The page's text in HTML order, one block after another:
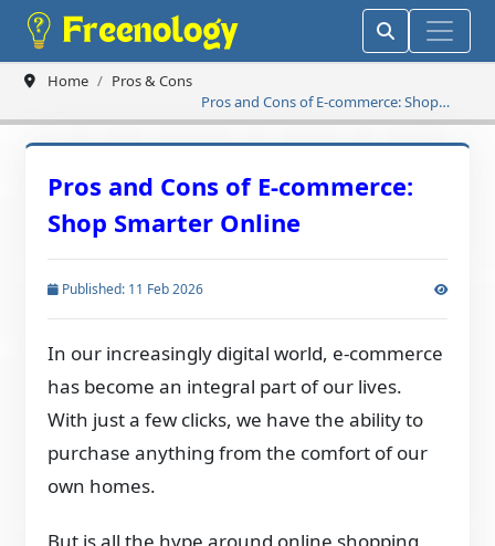
Home
Pros & Cons
Pros and Cons of E-commerce: Shop
Smarter Online
Pros and Cons of E-commerce:
Shop Smarter Online
Published: 11 Feb 2026
In our increasingly digital world, e-commerce
has become an integral part of our lives.
With just a few clicks, we have the ability to
purchase anything from the comfort of our
own homes.